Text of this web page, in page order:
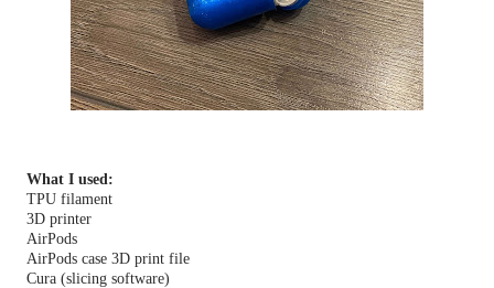
What I used:
TPU filament
3D printer
AirPods
AirPods case 3D print file
Cura (slicing software)